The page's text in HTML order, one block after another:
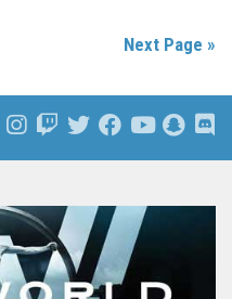
Next Page »